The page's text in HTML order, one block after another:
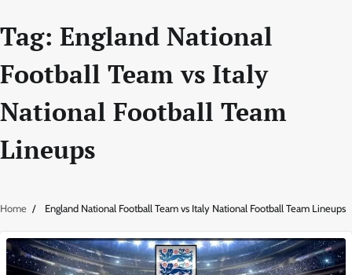
Tag: England National
Football Team vs Italy
National Football Team
Lineups
Home England National Football Team vs Italy National Football Team Lineups